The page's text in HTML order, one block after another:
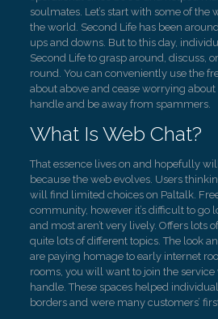
soulmates. Let’s start with some of
the world. Second Life has been
ups and downs. But to this day,
Second Life to grasp around, discuss,
round. You can conveniently use the
about above and cease worrying
handle and be away from spammers.
What Is Web Chat?
That essence lives on and hopefully
because the web evolves. Users
will find limited choices on Paltalk.
community, however it’s difficult to go
and most aren’t very lively. Offers lots
quite lots of different topics. The look
are paying homage to early internet
rooms, you will want to join the
handle. These spaces helped
borders and were many customers’